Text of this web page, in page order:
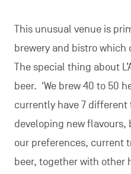
This unusual venue is
brewery and bistro
The special thing about
beer. ‘We brew 40 to 50
currently have 7 different
developing new flavours,
our preferences, current
beer, together with other